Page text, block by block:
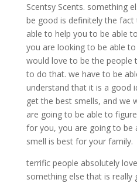
Scentsy Scents. something
be good is definitely the
able to help you to be able
you are looking to be able
would love to be the people
to do that. we have to be
understand that it is a good
get the best smells, and we
are going to be able to
for you, you are going to be
smell is best for your family.
terrific people absolutely
something else that is